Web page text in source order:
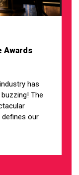
Awards
has
The
our